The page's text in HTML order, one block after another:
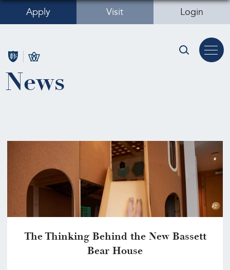
News
The Thinking Behind the New Bassett
Bear House
Apply Visit Login